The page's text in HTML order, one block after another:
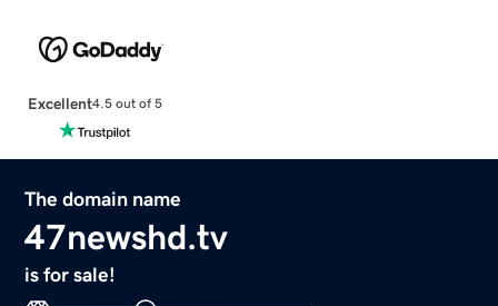
Excellent4.5 out of 5
The domain name
47newshd.tv
is for sale!